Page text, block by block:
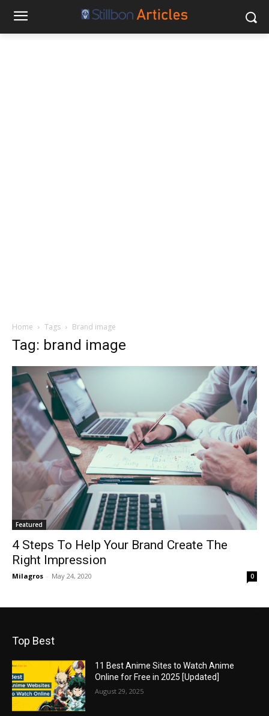
Home Tags Brand image
Tag: brand image
Featured
4 Steps To Help Your Brand Create The
Right Impression
Milagros - May 24, 2020 0
Top Best
11 Best Anime Sites to Watch Anime
Online for Free in 2025 [Updated]
August 29, 2025